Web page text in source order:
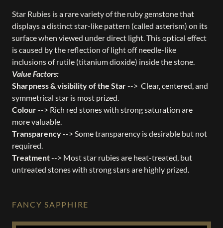
Star Rubies is a rare variety of the ruby gemstone that
displays a distinct star-like pattern (called asterism) on its
surface when viewed under direct light. This optical effect
is caused by the reflection of light off needle-like
inclusions of rutile (titanium dioxide) inside the stone.
Value Factors:
Sharpness & visibility of the Star--> Clear, centered, and
symmetrical star is most prized.
Colour--> Rich red stones with strong saturation are
more valuable.
Transparency--> Some transparency is desirable but not
required.
Treatment--> Most star rubies are heat-treated, but
untreated stones with strong stars are highly prized.
FANCY SAPPHIRE